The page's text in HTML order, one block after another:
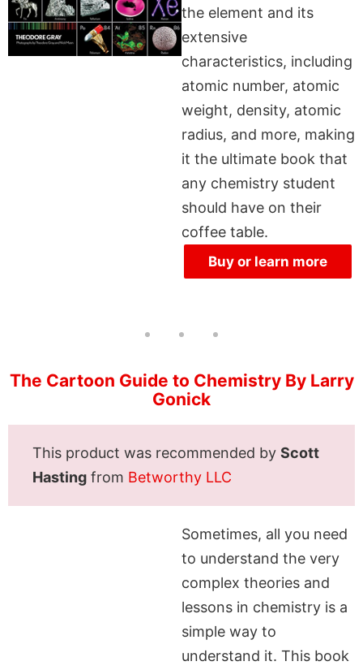
the element and its
extensive
characteristics, including
atomic number, atomic
weight, density, atomic
radius, and more, making
it the ultimate book that
any chemistry student
should have on their
coffee table.
Buy or learn more
The Cartoon Guide to Chemistry By Larry
Gonick
This product was recommended by Scott
Hasting from Betworthy LLC
Sometimes, all you need
to understand the very
complex theories and
lessons in chemistry is a
simple way to
understand it. This book